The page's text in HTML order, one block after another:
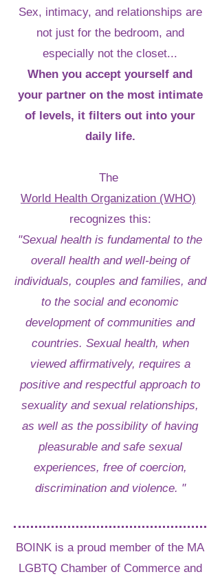
Sex, intimacy, and relationships are
not just for the bedroom, and
especially not the closet...
When you accept yourself and
your partner on the most intimate
of levels, it filters out into your
daily life.
The
World Health Organization (WHO)
recognizes this:
"Sexual health is fundamental to the
overall health and well-being of
individuals, couples and families, and
to the social and economic
development of communities and
countries. Sexual health, when
viewed affirmatively, requires a
positive and respectful approach to
sexuality and sexual relationships,
as well as the possibility of having
pleasurable and safe sexual
experiences, free of coercion,
discrimination and violence. "
BOINK is a proud member of the MA
LGBTQ Chamber of Commerce and